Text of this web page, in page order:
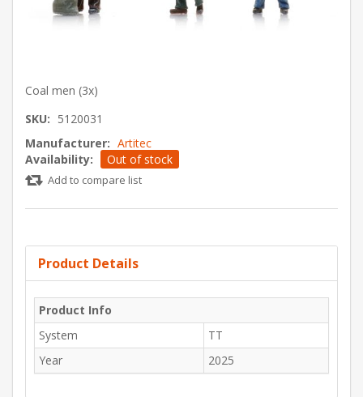
Coal men (3x)
SKU: 5120031
Manufacturer: Artitec
Availability:
Out of stock
Add to compare list
Product Details
Product Info
System
TT
Year
2025